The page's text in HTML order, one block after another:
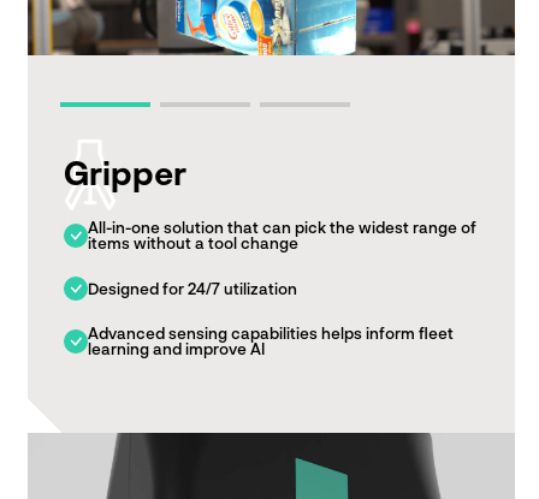
Gripper
All-in-one solution that can pick the widest range of
items without a tool change
Designed for 24/7 utilization
Advanced sensing capabilities helps inform fleet
learning and improve AI